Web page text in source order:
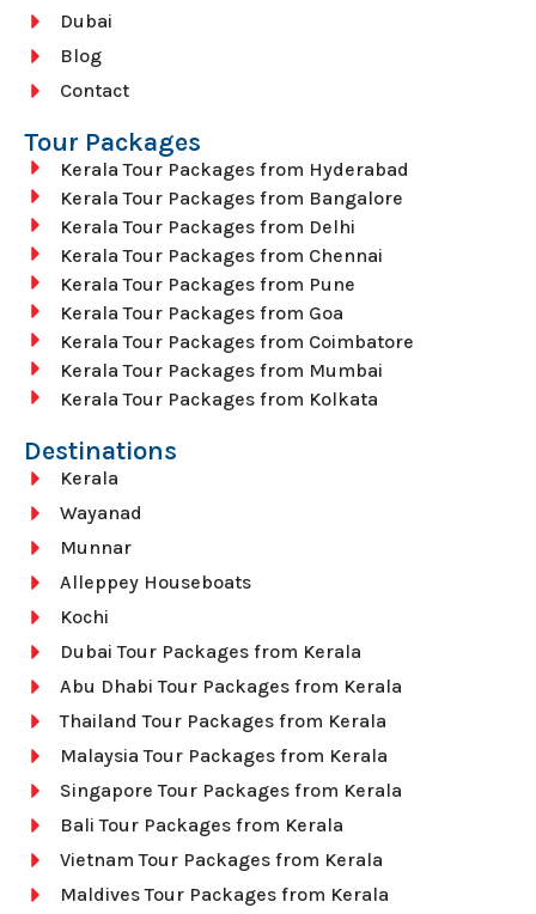
Dubai
Blog
Contact
Tour Packages
Kerala Tour Packages from Hyderabad
Kerala Tour Packages from Bangalore
Kerala Tour Packages from Delhi
Kerala Tour Packages from Chennai
Kerala Tour Packages from Pune
Kerala Tour Packages from Goa
Kerala Tour Packages from Coimbatore
Kerala Tour Packages from Mumbai
Kerala Tour Packages from Kolkata
Destinations
Kerala
Wayanad
Munnar
Alleppey Houseboats
Kochi
Dubai Tour Packages from Kerala
Abu Dhabi Tour Packages from Kerala
Thailand Tour Packages from Kerala
Malaysia Tour Packages from Kerala
Singapore Tour Packages from Kerala
Bali Tour Packages from Kerala
Vietnam Tour Packages from Kerala
Maldives Tour Packages from Kerala